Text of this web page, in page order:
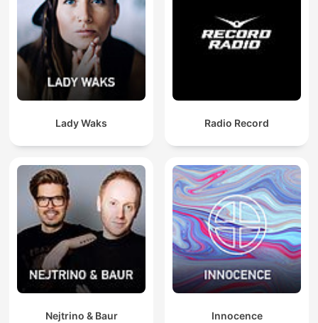
Lady Waks Radio Record
Nejtrino & Baur Innocence